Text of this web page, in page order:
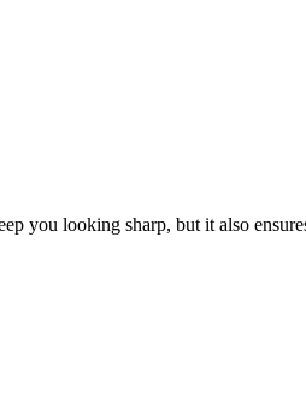
you looking sharp, but it also